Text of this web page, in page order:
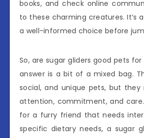
books, and check online
to these charming creatures. It’s
a well-informed choice before
So, are sugar gliders good pets
answer is a bit of a mixed bag.
social, and unique pets, but
attention, commitment, and
for a furry friend that needs
specific dietary needs, a sugar